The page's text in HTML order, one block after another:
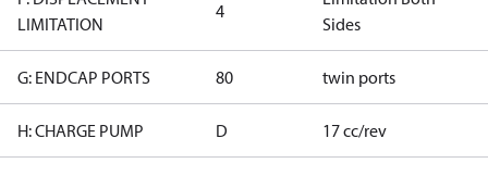
LIMITATION
4
Sides
G: ENDCAP PORTS 80 twin ports
H: CHARGE PUMP D 17 cc/rev